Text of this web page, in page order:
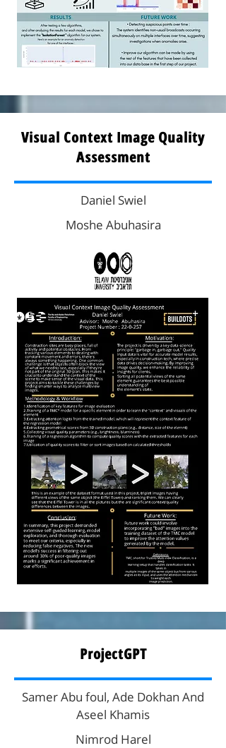
Visual Context Image Quality
Assessment
Daniel Swiel
Moshe Abuhasira
ProjectGPT
Samer Abu foul, Ade Dokhan And
Aseel Khamis
Nimrod Harel